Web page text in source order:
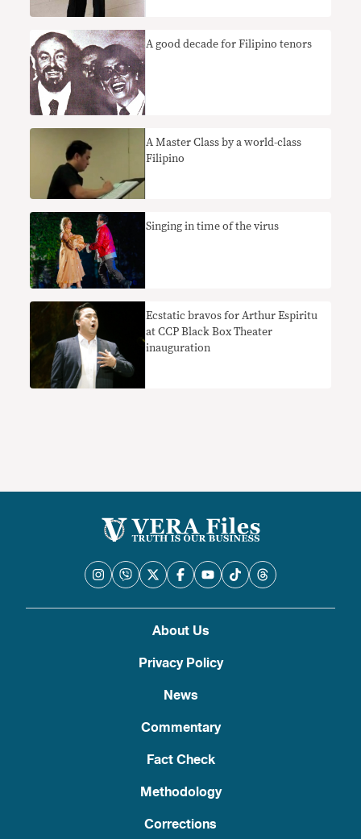
A good decade for Filipino tenors
A Master Class by a world-class
Filipino
Singing in time of the virus
Ecstatic bravos for Arthur Espiritu
at CCP Black Box Theater
inauguration
About Us
Privacy Policy
News
Commentary
Fact Check
Methodology
Corrections